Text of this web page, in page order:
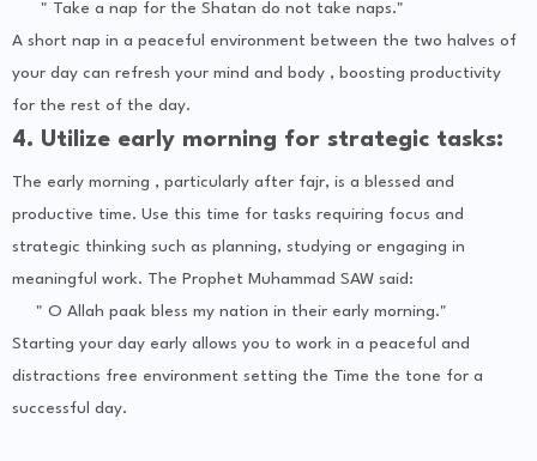
" Take a nap for the Shatan do not take naps."
A short nap in a peaceful environment between the two halves of
your day can refresh your mind and body , boosting productivity
for the rest of the day.
4. Utilize early morning for strategic tasks:
The early morning , particularly after fajr, is a blessed and
productive time. Use this time for tasks requiring focus and
strategic thinking such as planning, studying or engaging in
meaningful work. The Prophet Muhammad SAW said:
" O Allah paak bless my nation in their early morning."
Starting your day early allows you to work in a peaceful and
distractions free environment setting the Time the tone for a
successful day.